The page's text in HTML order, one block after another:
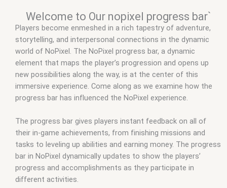
progress bar,progress bar fivem,progress bars fivem,qb
core,qbcore script,qbcore scripts, qbus script, scripting,
scripts gta5 ,shop fivem
Welcome to Our nopixel progress bar`
Players become enmeshed in a rich tapestry of adventure,
storytelling, and interpersonal connections in the dynamic
world of NoPixel. The NoPixel progress bar, a dynamic
element that maps the player’s progression and opens up
new possibilities along the way, is at the center of this
immersive experience. Come along as we examine how the
progress bar has influenced the NoPixel experience.
The progress bar gives players instant feedback on all of
their in-game achievements, from finishing missions and
tasks to leveling up abilities and earning money. The progress
bar in NoPixel dynamically updates to show the players’
progress and accomplishments as they participate in
different activities.